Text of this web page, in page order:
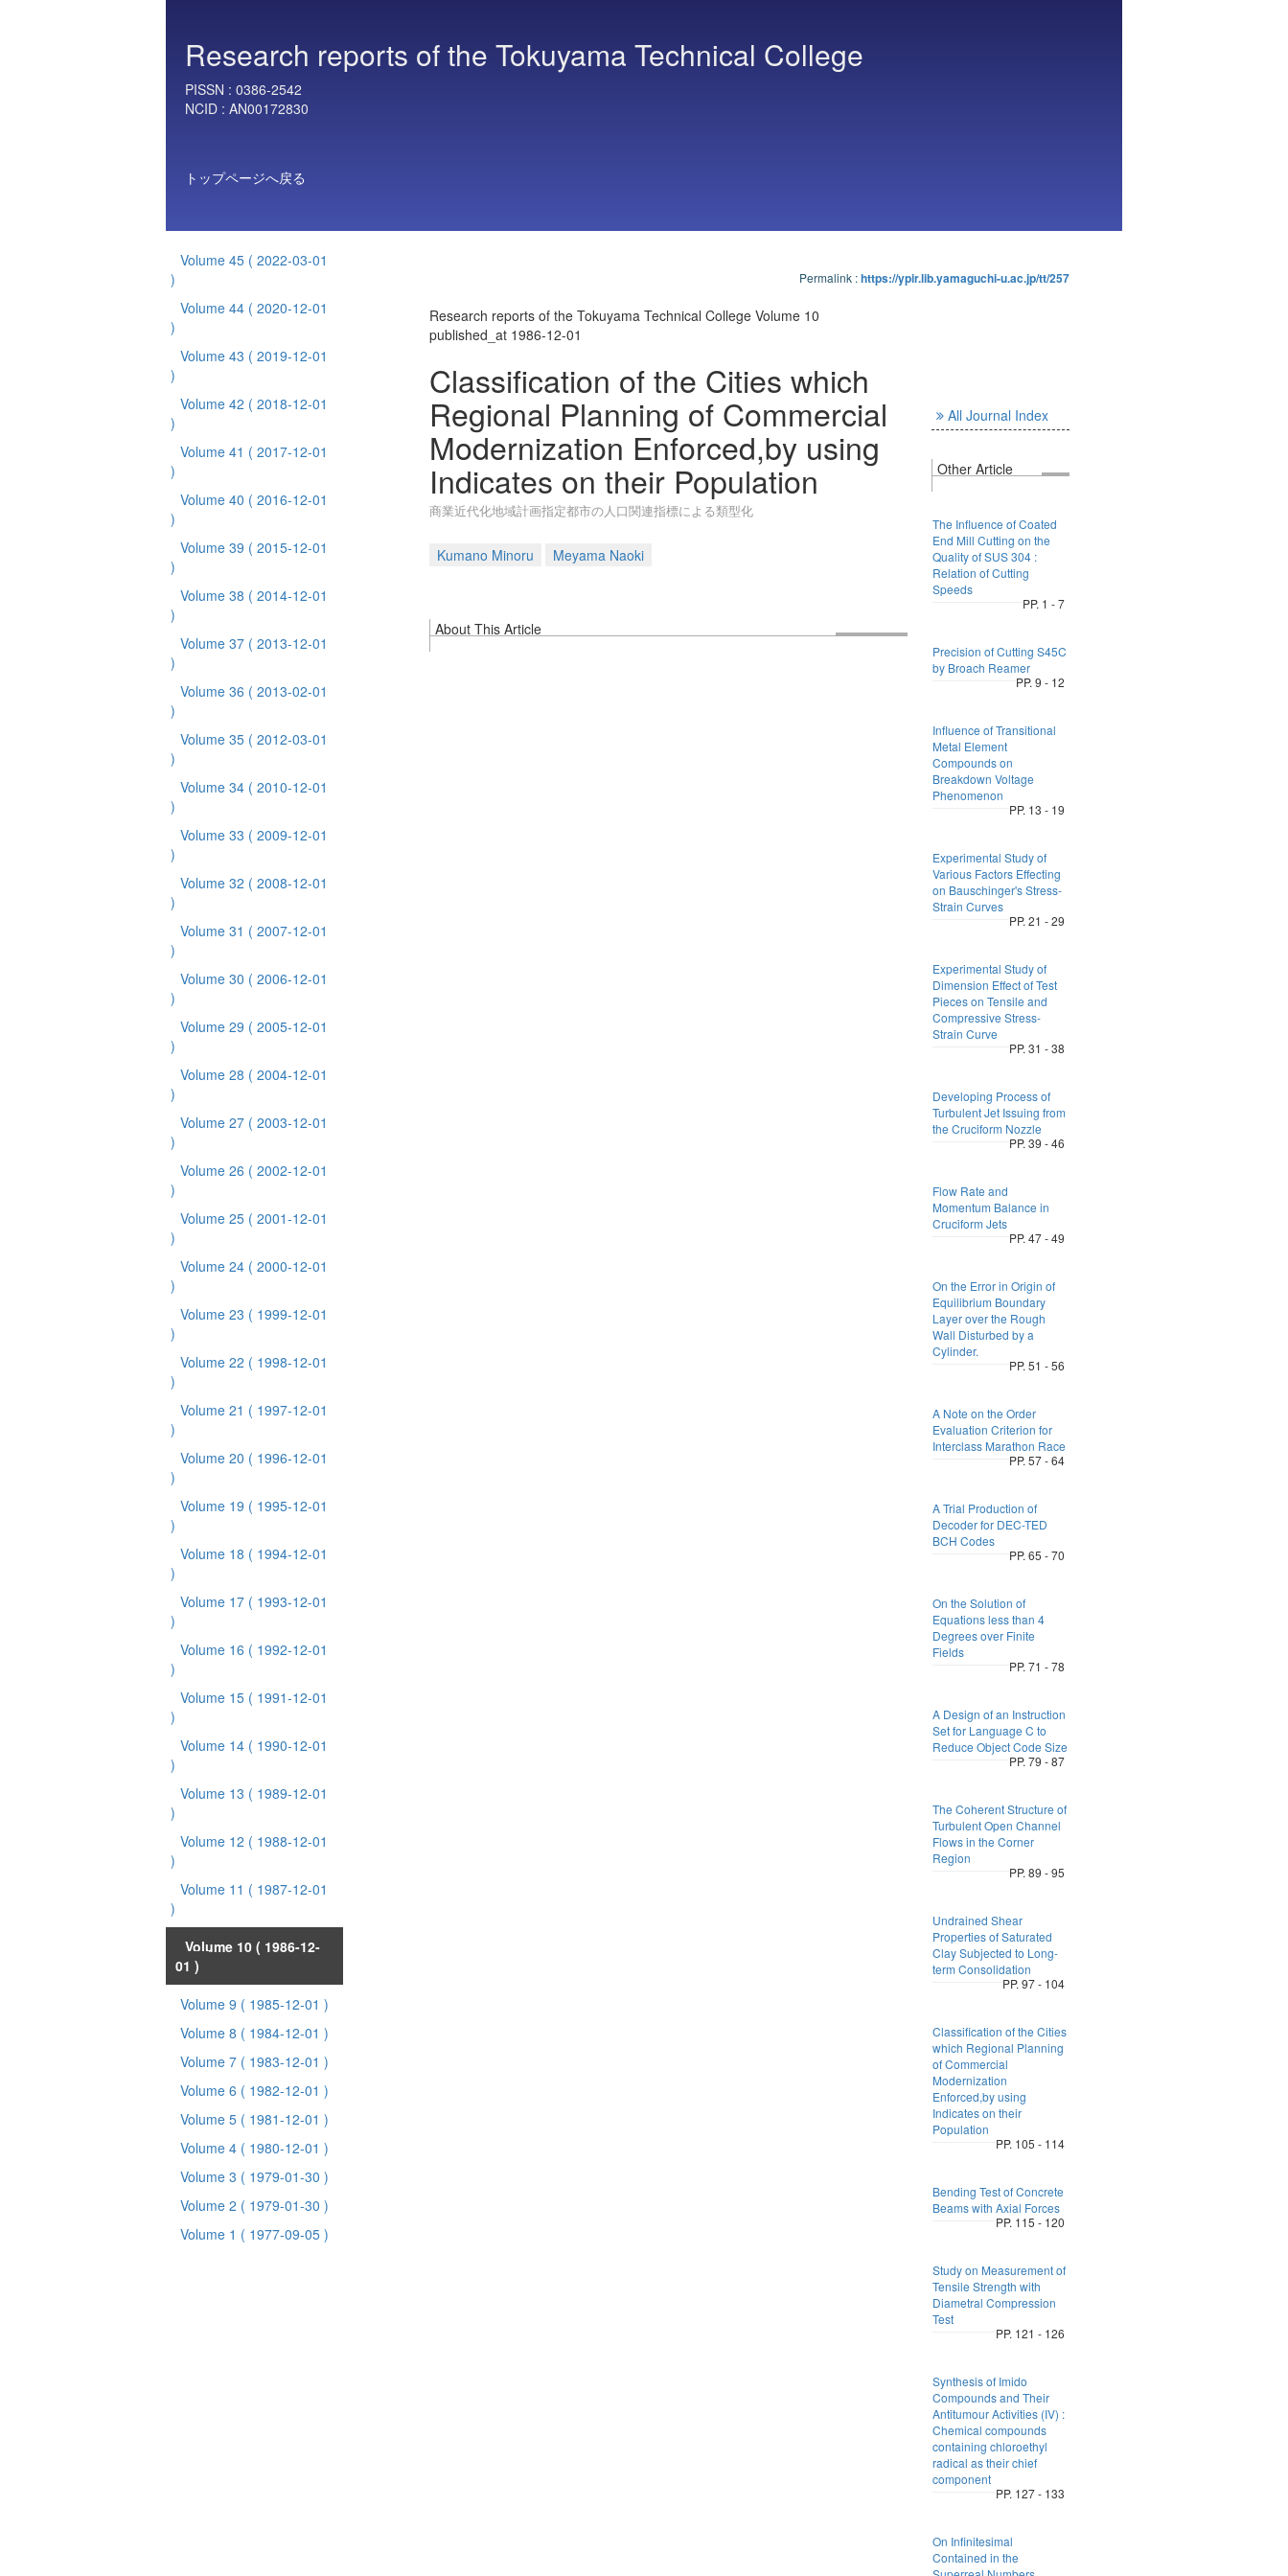
Research reports of the Tokuyama Technical College
PISSN : 0386-2542
NCID : AN00172830
トップページへ戻る
Volume 45 ( 2022-03-01
)
Volume 44 ( 2020-12-01
)
Volume 43 ( 2019-12-01
)
Volume 42 ( 2018-12-01
)
Volume 41 ( 2017-12-01
)
Volume 40 ( 2016-12-01
)
Volume 39 ( 2015-12-01
)
Volume 38 ( 2014-12-01
)
Volume 37 ( 2013-12-01
)
Volume 36 ( 2013-02-01
)
Volume 35 ( 2012-03-01
)
Volume 34 ( 2010-12-01
)
Volume 33 ( 2009-12-01
)
Volume 32 ( 2008-12-01
)
Volume 31 ( 2007-12-01
)
Volume 30 ( 2006-12-01
)
Volume 29 ( 2005-12-01
)
Volume 28 ( 2004-12-01
)
Volume 27 ( 2003-12-01
)
Volume 26 ( 2002-12-01
)
Volume 25 ( 2001-12-01
)
Volume 24 ( 2000-12-01
)
Volume 23 ( 1999-12-01
)
Volume 22 ( 1998-12-01
)
Volume 21 ( 1997-12-01
)
Volume 20 ( 1996-12-01
)
Volume 19 ( 1995-12-01
)
Volume 18 ( 1994-12-01
)
Volume 17 ( 1993-12-01
)
Volume 16 ( 1992-12-01
)
Volume 15 ( 1991-12-01
)
Volume 14 ( 1990-12-01
)
Volume 13 ( 1989-12-01
)
Volume 12 ( 1988-12-01
)
Volume 11 ( 1987-12-01
)
Volume 10 ( 1986-12-
01 )
Volume 9 ( 1985-12-01 )
Volume 8 ( 1984-12-01 )
Volume 7 ( 1983-12-01 )
Volume 6 ( 1982-12-01 )
Volume 5 ( 1981-12-01 )
Volume 4 ( 1980-12-01 )
Volume 3 ( 1979-01-30 )
Volume 2 ( 1979-01-30 )
Volume 1 ( 1977-09-05 )
Permalink :https://ypir.lib.yamaguchi-u.ac.jp/tt/257
Research reports of the Tokuyama Technical College Volume 10
published_at 1986-12-01
Classification of the Cities which
Regional Planning of Commercial
Modernization Enforced,by using
Indicates on their Population
商業近代化地域計画指定都市の人口関連指標による類型化
Kumano Minoru Meyama Naoki
About This Article
All Journal Index
Other Article
The Influence of Coated
End Mill Cutting on the
Quality of SUS 304 :
Relation of Cutting
Speeds
PP. 1 - 7
Precision of Cutting S45C
by Broach Reamer
PP. 9 - 12
Influence of Transitional
Metal Element
Compounds on
Breakdown Voltage
Phenomenon
PP. 13 - 19
Experimental Study of
Various Factors Effecting
on Bauschinger's Stress-
Strain Curves
PP. 21 - 29
Experimental Study of
Dimension Effect of Test
Pieces on Tensile and
Compressive Stress-
Strain Curve
PP. 31 - 38
Developing Process of
Turbulent Jet Issuing from
the Cruciform Nozzle
PP. 39 - 46
Flow Rate and
Momentum Balance in
Cruciform Jets
PP. 47 - 49
On the Error in Origin of
Equilibrium Boundary
Layer over the Rough
Wall Disturbed by a
Cylinder.
PP. 51 - 56
A Note on the Order
Evaluation Criterion for
Interclass Marathon Race
PP. 57 - 64
A Trial Production of
Decoder for DEC-TED
BCH Codes
PP. 65 - 70
On the Solution of
Equations less than 4
Degrees over Finite
Fields
PP. 71 - 78
A Design of an Instruction
Set for Language C to
Reduce Object Code Size
PP. 79 - 87
The Coherent Structure of
Turbulent Open Channel
Flows in the Corner
Region
PP. 89 - 95
Undrained Shear
Properties of Saturated
Clay Subjected to Long-
term Consolidation
PP. 97 - 104
Classification of the Cities
which Regional Planning
of Commercial
Modernization
Enforced,by using
Indicates on their
Population
PP. 105 - 114
Bending Test of Concrete
Beams with Axial Forces
PP. 115 - 120
Study on Measurement of
Tensile Strength with
Diametral Compression
Test
PP. 121 - 126
Synthesis of Imido
Compounds and Their
Antitumour Activities (IV) :
Chemical compounds
containing chloroethyl
radical as their chief
component
PP. 127 - 133
On Infinitesimal
Contained in the